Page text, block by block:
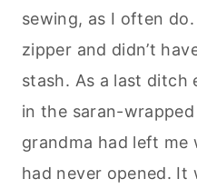
sewing, as I often
zipper and didn’t
stash. As a last
in the saran-
grandma had left me
had never opened. It